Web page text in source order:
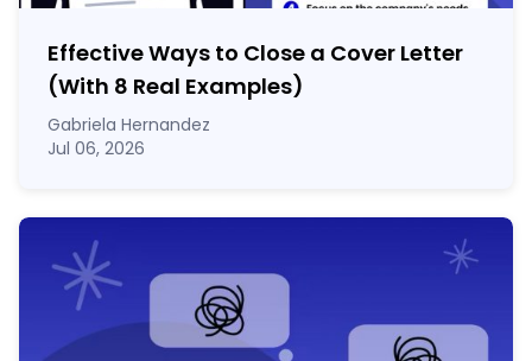
Effective Ways to Close a Cover Letter
(With 8 Real Examples)
Gabriela Hernandez
Jul 06, 2026